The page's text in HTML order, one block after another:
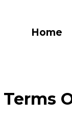
Home
Terms